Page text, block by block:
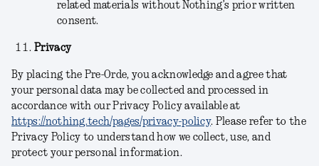
related materials without Nothing’s prior written
consent.
Privacy
By placing the Pre-Orde, you acknowledge and agree that
your personal data may be collected and processed in
accordance with our Privacy Policy available at
https://nothing.tech/pages/privacy-policy. Please refer to the
Privacy Policy to understand how we collect, use, and
protect your personal information.